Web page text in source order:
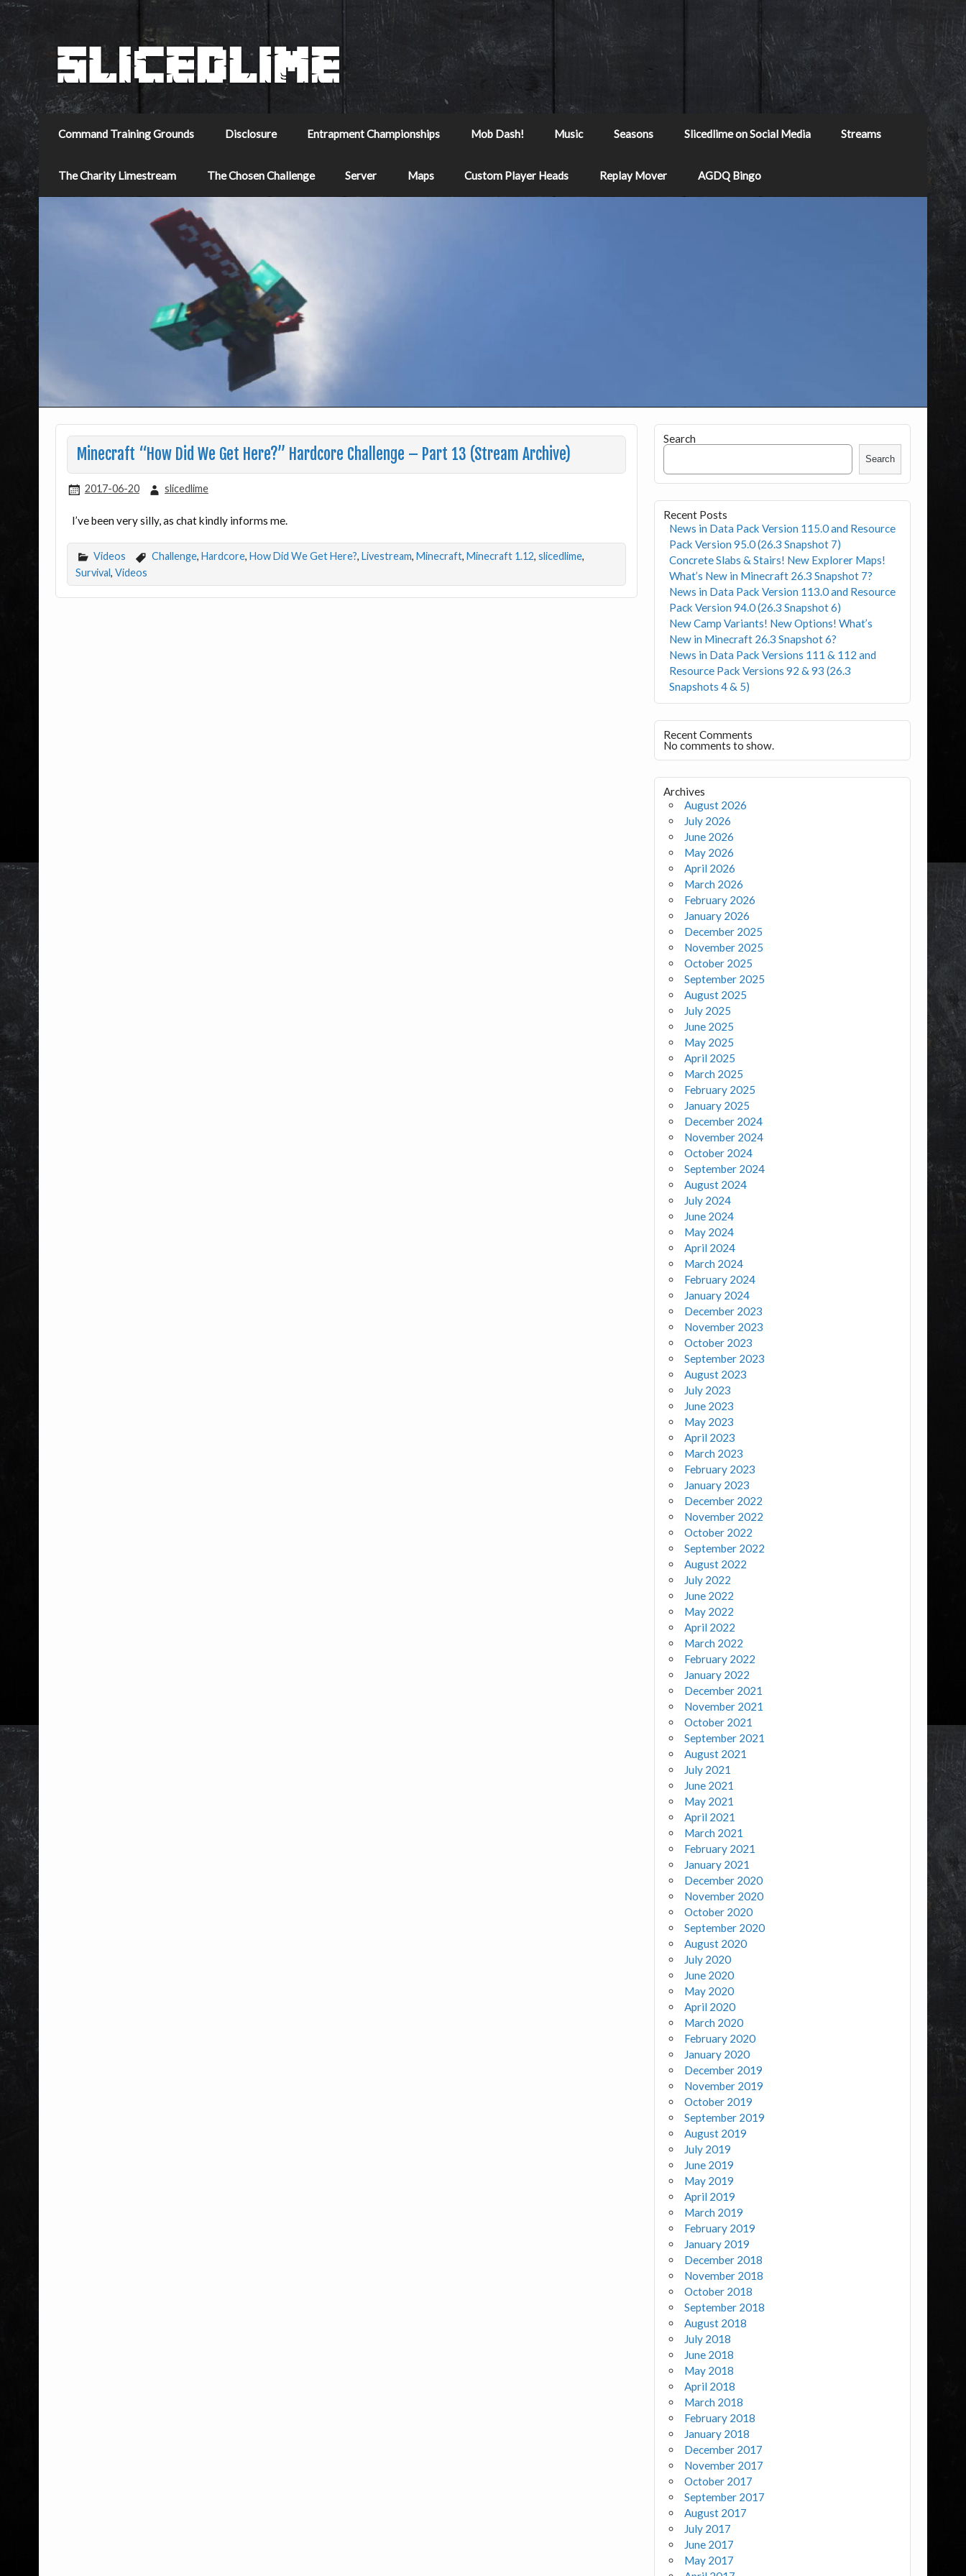
Command Training Grounds Disclosure Entrapment Championships Mob Dash! Music Seasons Slicedlime on Social Media Streams
The Charity Limestream The Chosen Challenge Server Maps Custom Player Heads Replay Mover AGDQ Bingo
Minecraft “How Did We Get Here?” Hardcore Challenge – Part 13 (Stream Archive)
2017-06-20 slicedlime
I’ve been very silly, as chat kindly informs me.
Videos Challenge, Hardcore, How Did We Get Here?, Livestream, Minecraft, Minecraft 1.12, slicedlime,
Survival,Videos
Search
Search
Recent Posts
News in Data Pack Version 115.0 and Resource
Pack Version 95.0 (26.3 Snapshot 7)
Concrete Slabs & Stairs! New Explorer Maps!
What’s New in Minecraft 26.3 Snapshot 7?
News in Data Pack Version 113.0 and Resource
Pack Version 94.0 (26.3 Snapshot 6)
New Camp Variants! New Options! What’s
New in Minecraft 26.3 Snapshot 6?
News in Data Pack Versions 111 & 112 and
Resource Pack Versions 92 & 93 (26.3
Snapshots 4 & 5)
Recent Comments
No comments to show.
Archives
August 2026
July 2026
June 2026
May 2026
April 2026
March 2026
February 2026
January 2026
December 2025
November 2025
October 2025
September 2025
August 2025
July 2025
June 2025
May 2025
April 2025
March 2025
February 2025
January 2025
December 2024
November 2024
October 2024
September 2024
August 2024
July 2024
June 2024
May 2024
April 2024
March 2024
February 2024
January 2024
December 2023
November 2023
October 2023
September 2023
August 2023
July 2023
June 2023
May 2023
April 2023
March 2023
February 2023
January 2023
December 2022
November 2022
October 2022
September 2022
August 2022
July 2022
June 2022
May 2022
April 2022
March 2022
February 2022
January 2022
December 2021
November 2021
October 2021
September 2021
August 2021
July 2021
June 2021
May 2021
April 2021
March 2021
February 2021
January 2021
December 2020
November 2020
October 2020
September 2020
August 2020
July 2020
June 2020
May 2020
April 2020
March 2020
February 2020
January 2020
December 2019
November 2019
October 2019
September 2019
August 2019
July 2019
June 2019
May 2019
April 2019
March 2019
February 2019
January 2019
December 2018
November 2018
October 2018
September 2018
August 2018
July 2018
June 2018
May 2018
April 2018
March 2018
February 2018
January 2018
December 2017
November 2017
October 2017
September 2017
August 2017
July 2017
June 2017
May 2017